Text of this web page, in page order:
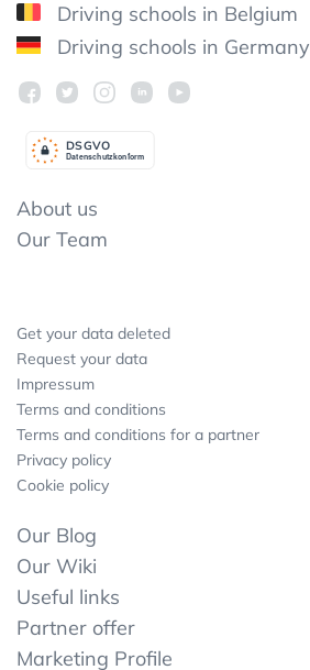
Driving schools in Belgium
Driving schools in Germany
Datenschutzkonform
DSGVO
About us
Our Team
Get your data deleted
Request your data
Impressum
Terms and conditions
Terms and conditions for a partner
Privacy policy
Cookie policy
Our Blog
Our Wiki
Useful links
Partner offer
Marketing Profile